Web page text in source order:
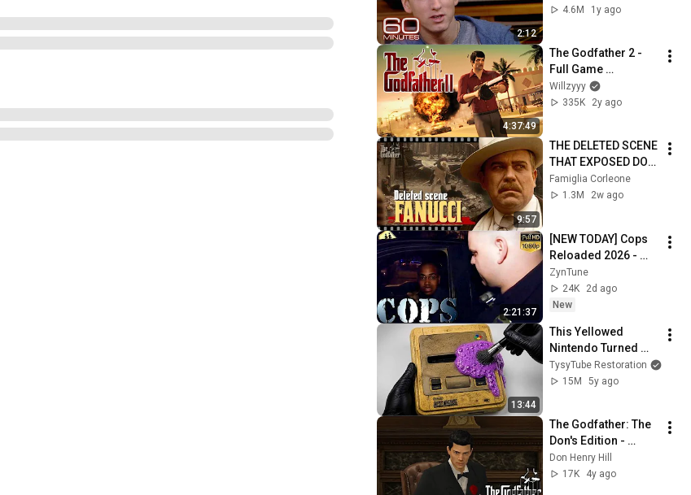
2:12
4.6M
1y ago
4:37:49
The Godfather 2 -
Full Game
Walkthrough (4K)
Willzyyy
335K
2y ago
9:57
THE DELETED SCENE
THAT EXPOSED DON
FANUCCI'S BIGGEST
LIE — The Godfather
Famiglia Corleone
1.3M
2w ago
2:21:37
[NEW TODAY] Cops
Reloaded 2026 -
Cops Season 43
Cops Episode 205 -
Cops 2026 Full
ZynTune
24K
2d ago
New
13:44
This Yellowed
Nintendo Turned
White Again
TysyTube Restoration
15M
5y ago
The Godfather: The
Don's Edition -
Becoming the Don
Don Henry Hill
17K
4y ago